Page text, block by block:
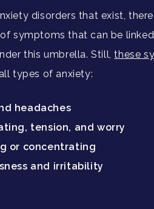
disorders that exist,
symptoms that can be
this umbrella. Still,these
types of anxiety:
headaches
tension, and worry
or concentrating
and irritability